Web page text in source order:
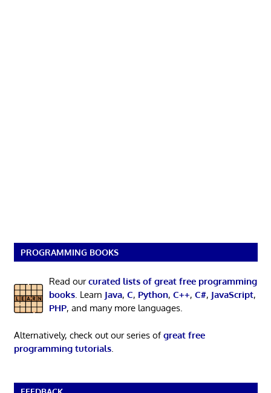
PROGRAMMING BOOKS
Read ourcurated lists of great free programming
books. Learn Java, C, Python, C++, C#, JavaScript,
PHP, and many more languages.
Alternatively, check out our series ofgreat free
programming tutorials.